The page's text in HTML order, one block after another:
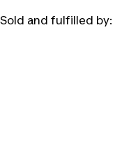
Sold and fulfilled by: